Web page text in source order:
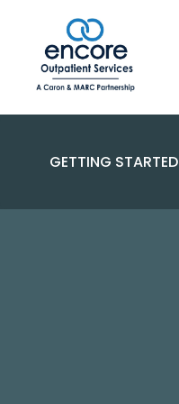
GETTING STARTED